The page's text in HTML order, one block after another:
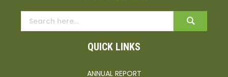
QUICK LINKS
ANNUAL REPORT